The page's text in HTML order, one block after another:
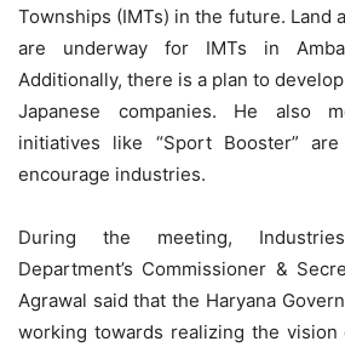
Townships (IMTs) in the future. Land
are underway for IMTs in
Additionally, there is a plan to
Japanese companies. He also
initiatives like “Sport Booster”
encourage industries.
During the meeting,
Department’s Commissioner &
Agrawal said that the Haryana
working towards realizing the vision